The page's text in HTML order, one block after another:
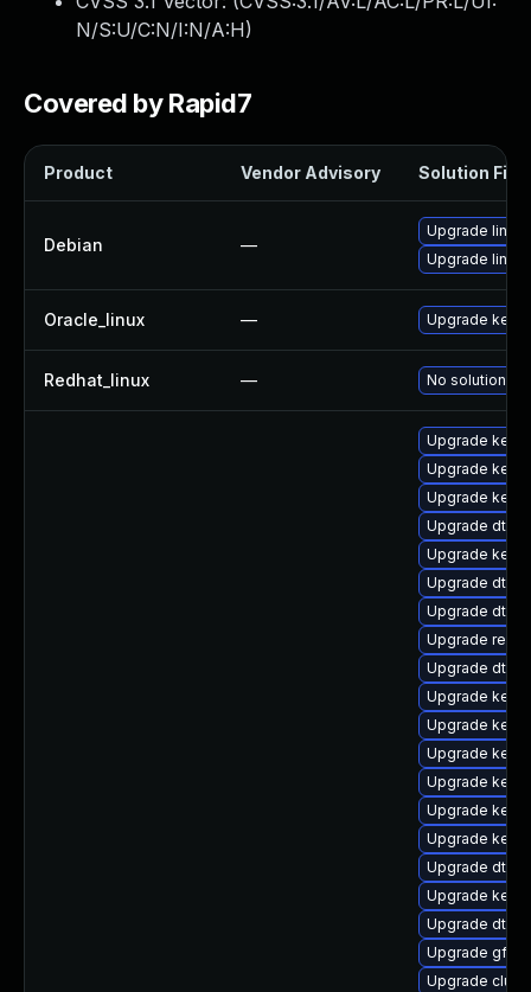
N/S:U/C:N/I:N/A:H)
Covered by Rapid7
Product Vendor Advisory Solution File
Debian —
Upgrade linux
Upgrade linux-
Oracle_linux — Upgrade
Redhat_linux — No solution
Upgrade
Upgrade
Upgrade
Upgrade dtb-
Upgrade
Upgrade dtb-
Upgrade dtb-
Upgrade
Upgrade dtb-
Upgrade
Upgrade
Upgrade
Upgrade
Upgrade
Upgrade
Upgrade dtb-
Upgrade
Upgrade dtb-
Upgrade
Upgrade